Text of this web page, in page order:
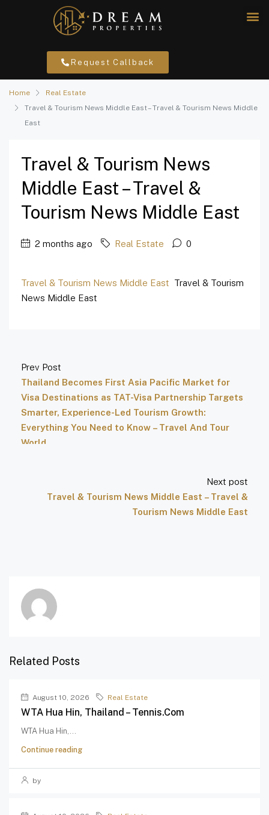
Request Callback
Home
Real Estate
Travel & Tourism News Middle East – Travel & Tourism News Middle
East
Travel & Tourism News
Middle East – Travel &
Tourism News Middle East
2 months ago Real Estate 0
Travel & Tourism News Middle East Travel & Tourism
News Middle East
Prev Post
Thailand Becomes First Asia Pacific Market for
Visa Destinations as TAT-Visa Partnership Targets
Smarter, Experience-Led Tourism Growth:
Everything You Need to Know – Travel And Tour
World
Next post
Travel & Tourism News Middle East – Travel &
Tourism News Middle East
Related Posts
August 10, 2026 Real Estate
WTA Hua Hin, Thailand – Tennis.com
WTA Hua Hin,...
Continue reading
by